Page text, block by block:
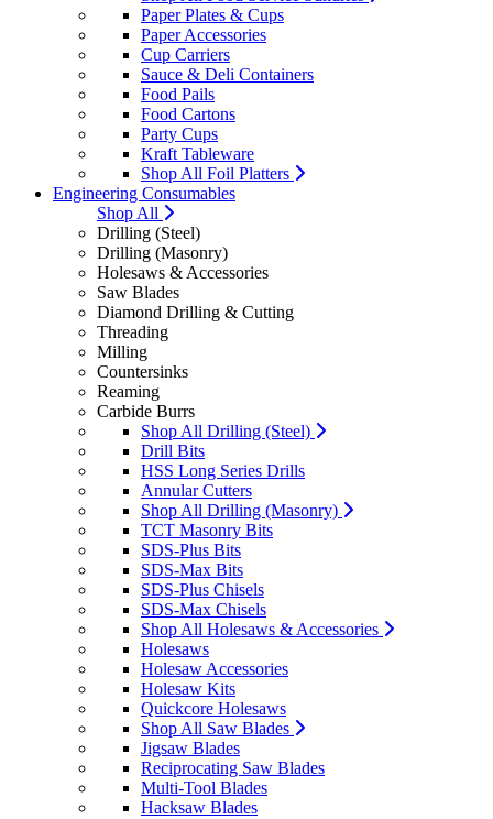
Paper Plates & Cups
Paper Accessories
Cup Carriers
Sauce & Deli Containers
Food Pails
Food Cartons
Party Cups
Kraft Tableware
Shop All Foil Platters
Engineering Consumables
Shop All
Drilling (Steel)
Drilling (Masonry)
Holesaws & Accessories
Saw Blades
Diamond Drilling & Cutting
Threading
Milling
Countersinks
Reaming
Carbide Burrs
Shop All Drilling (Steel)
Drill Bits
HSS Long Series Drills
Annular Cutters
Shop All Drilling (Masonry)
TCT Masonry Bits
SDS-Plus Bits
SDS-Max Bits
SDS-Plus Chisels
SDS-Max Chisels
Shop All Holesaws & Accessories
Holesaws
Holesaw Accessories
Holesaw Kits
Quickcore Holesaws
Shop All Saw Blades
Jigsaw Blades
Reciprocating Saw Blades
Multi-Tool Blades
Hacksaw Blades